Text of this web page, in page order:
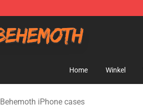
Home Winkel
Behemoth iPhone cases